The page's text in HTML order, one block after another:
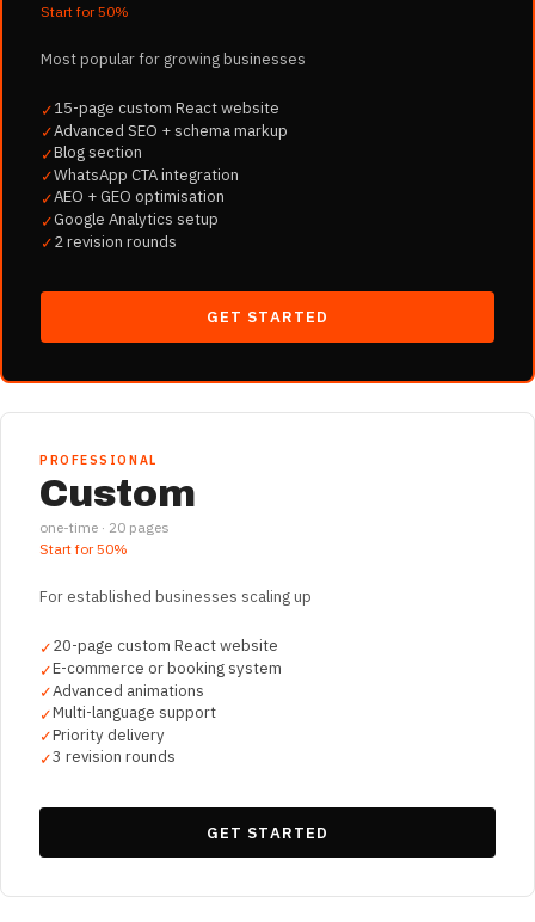
Start for50%
Most popular for growing businesses
✓15-page custom React website
✓Advanced SEO + schema markup
✓Blog section
✓WhatsApp CTA integration
✓AEO + GEO optimisation
✓Google Analytics setup
✓2 revision rounds
GET STARTED
PROFESSIONAL
Custom
one-time · 20 pages
Start for50%
For established businesses scaling up
✓20-page custom React website
✓E-commerce or booking system
✓Advanced animations
✓Multi-language support
✓Priority delivery
✓3 revision rounds
GET STARTED